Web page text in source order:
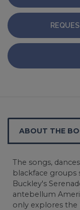
ABOUT THE
The songs,
blackface groups
Buckley's
antebellum
only explores the